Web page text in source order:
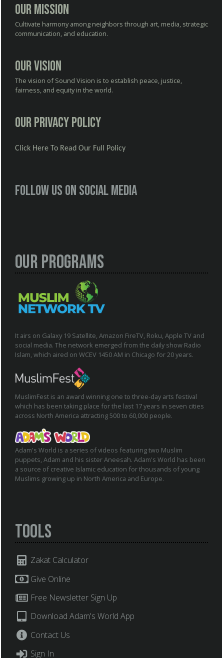
Our Mission
Cultivate harmony among neighbors through art, media, strategic
communication, and education.
Our Vision
The vision of Sound Vision is to establish peace, justice,
fairness, and equity in the world.
Our Privacy Policy
Click Here To Read Our Full Policy
Follow us on social media
Our Programs
It airs on Galaxy 19 Satellite, Amazon FireTV, Roku, Apple TV and
social media. The network emerged from the daily show Radio
Islam, which aired on WCEV 1450 AM in Chicago for 20 years.
MuslimFest is an award winning one to three-day arts festival
which has been taking place for the last 17 years in seven cities
across North America attracting 500 to 60,000 people.
Adam's World is a series of videos featuring two Muslim
puppets, Adam and his sister Aneesah. Adam's World has been
a source of creative Islamic education for thousands of young
Muslims growing up in North America and Europe.
Tools
Zakat Calculator
Give Online
Free Newsletter Sign Up
Download Adam's World App
Contact Us
Sign In